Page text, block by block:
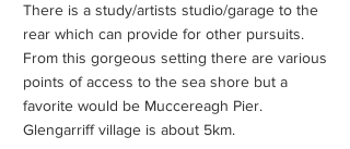
There is a study/artists studio/garage to the
rear which can provide for other pursuits.
From this gorgeous setting there are various
points of access to the sea shore but a
favorite would be Muccereagh Pier.
Glengarriff village is about 5km.